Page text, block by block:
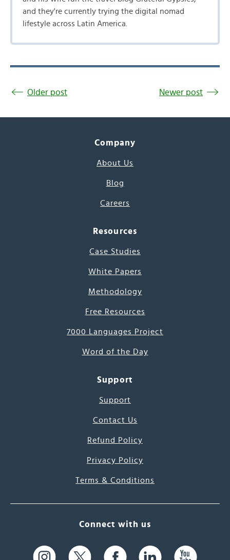
and they're currently trying the digital nomad
lifestyle across Latin America.
Older post Newer post
Company
About Us
Blog
Careers
Resources
Case Studies
White Papers
Methodology
Free Resources
7000 Languages Project
Word of the Day
Support
Support
Contact Us
Refund Policy
Privacy Policy
Terms & Conditions
Connect with us